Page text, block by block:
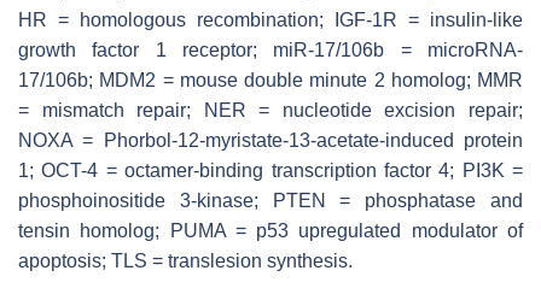
HR = homologous recombination; IGF-1R = insulin-like
growth factor 1 receptor; miR-17/106b = microRNA-
17/106b; MDM2 = mouse double minute 2 homolog; MMR
= mismatch repair; NER = nucleotide excision repair;
NOXA = Phorbol-12-myristate-13-acetate-induced protein
1; OCT-4 = octamer-binding transcription factor 4; PI3K =
phosphoinositide 3-kinase; PTEN = phosphatase and
tensin homolog; PUMA = p53 upregulated modulator of
apoptosis; TLS = translesion synthesis.